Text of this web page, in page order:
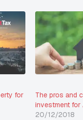
for
The pros and
investment for
20/12/2018